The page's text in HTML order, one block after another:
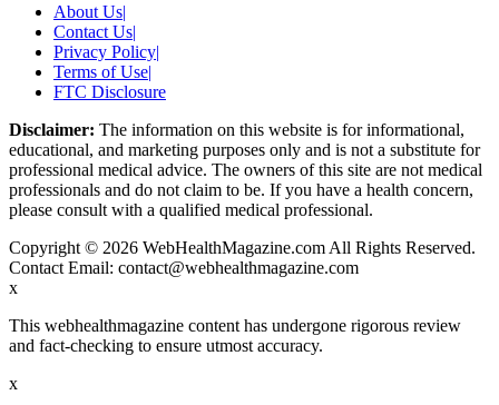
About Us|
Contact Us|
Privacy Policy|
Terms of Use|
FTC Disclosure
Disclaimer: The information on this website is for informational,
educational, and marketing purposes only and is not a substitute for
professional medical advice. The owners of this site are not medical
professionals and do not claim to be. If you have a health concern,
please consult with a qualified medical professional.
Copyright © 2026 WebHealthMagazine.com All Rights Reserved.
Contact Email: contact@webhealthmagazine.com
x
This webhealthmagazine content has undergone rigorous review
and fact-checking to ensure utmost accuracy.
x